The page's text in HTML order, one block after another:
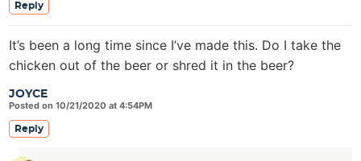
Reply
JOYCE
Posted on 10/21/2020 at 4:54PM
It’s been a long time since I’ve made this. Do I take the
chicken out of the beer or shred it in the beer?
Reply